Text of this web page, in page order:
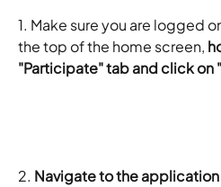
1. Make sure you are logged
the top of the home screen,
"Participate" tab and click on
2. Navigate to the